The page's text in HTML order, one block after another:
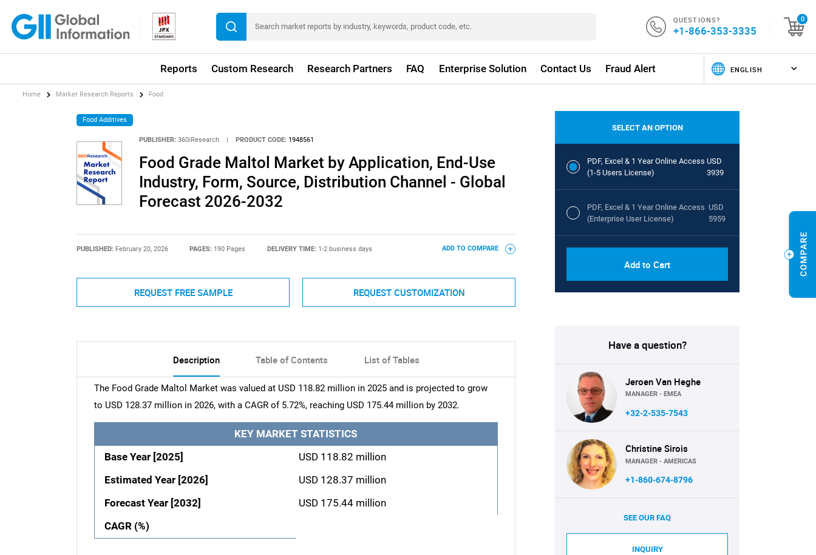
QUESTIONS?
+1-866-353-3335
0
Reports Custom Research Research Partners FAQ Enterprise Solution Contact Us Fraud Alert
Home Market Research Reports Food
Food Additives
PUBLISHER: 360iResearch PRODUCT CODE: 1948561
Food Grade Maltol Market by Application, End-Use
Industry, Form, Source, Distribution Channel - Global
Forecast 2026-2032
PUBLISHED: February 20, 2026 PAGES: 190 Pages DELIVERY TIME: 1-2 business days ADD TO COMPARE
REQUEST FREE SAMPLE REQUEST CUSTOMIZATION
Description Table of Contents List of Tables
The Food Grade Maltol Market was valued at USD 118.82 million in 2025 and is projected to grow
to USD 128.37 million in 2026, with a CAGR of 5.72%, reaching USD 175.44 million by 2032.
KEY MARKET STATISTICS
Base Year [2025]
USD 118.82 million
Estimated Year [2026]
USD 128.37 million
Forecast Year [2032]
USD 175.44 million
CAGR (%)
SELECT AN OPTION
PDF, Excel & 1 Year Online Access
(1-5 Users License)
USD
3939
PDF, Excel & 1 Year Online Access
(Enterprise User License)
USD
5959
Add to Cart
Have a question?
Jeroen Van Heghe
MANAGER - EMEA
+32-2-535-7543
Christine Sirois
MANAGER - AMERICAS
+1-860-674-8796
SEE OUR FAQ
INQUIRY